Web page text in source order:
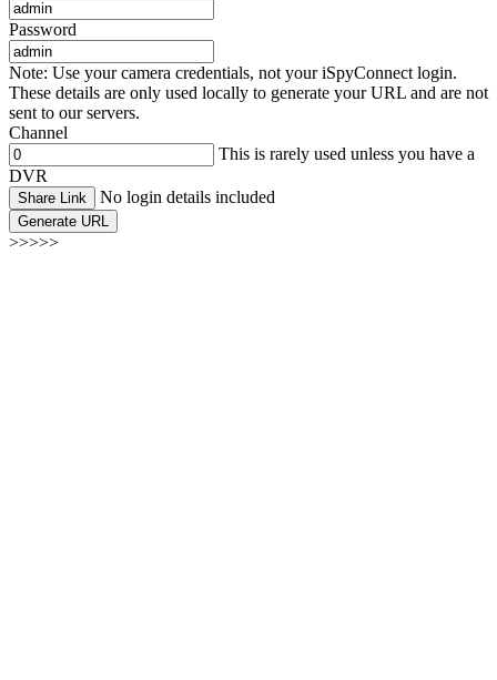
Password
Note: Use your camera credentials, not your iSpyConnect login.
These details are only used locally to generate your URL and are not
sent to our servers.
Channel
This is rarely used unless you have a
DVR
Share Link No login details included
Generate URL
>>>>>